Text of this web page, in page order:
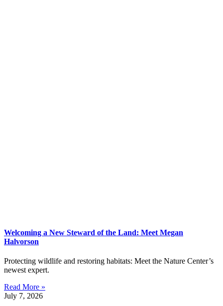
Welcoming a New Steward of the Land: Meet Megan
Halvorson
Protecting wildlife and restoring habitats: Meet the Nature Center’s
newest expert.
Read More »
July 7, 2026